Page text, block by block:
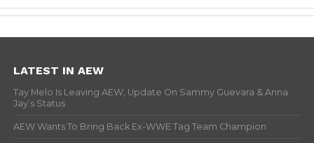
LATEST IN AEW
Tay Melo Is Leaving AEW, Update On Sammy Guevara & Anna
Jay’s Status
AEW Wants To Bring Back Ex-WWE Tag Team Champion